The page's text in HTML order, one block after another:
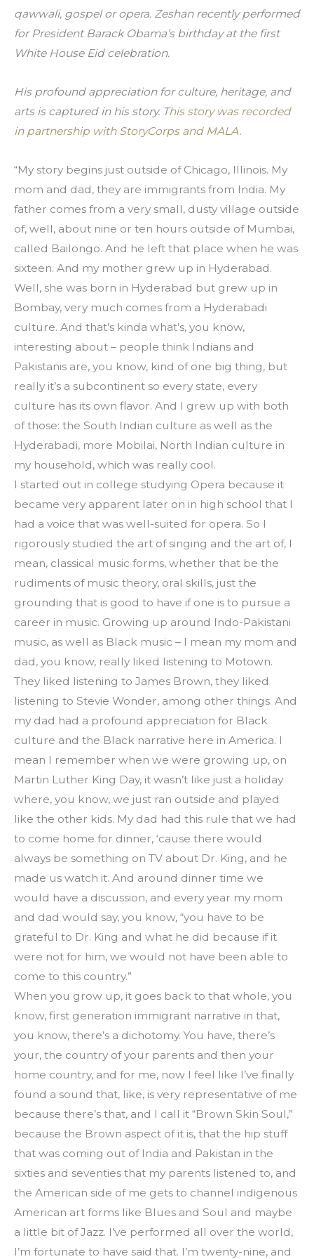
qawwali, gospel or opera. Zeshan recently performed
for President Barack Obama’s birthday at the first
White House Eid celebration.
His profound appreciation for culture, heritage, and
arts is captured in his story. This story was recorded
in partnership with StoryCorps and MALA.
“My story begins just outside of Chicago, Illinois. My
mom and dad, they are immigrants from India. My
father comes from a very small, dusty village outside
of, well, about nine or ten hours outside of Mumbai,
called Bailongo. And he left that place when he was
sixteen. And my mother grew up in Hyderabad.
Well, she was born in Hyderabad but grew up in
Bombay, very much comes from a Hyderabadi
culture. And that’s kinda what’s, you know,
interesting about – people think Indians and
Pakistanis are, you know, kind of one big thing, but
really it’s a subcontinent so every state, every
culture has its own flavor. And I grew up with both
of those: the South Indian culture as well as the
Hyderabadi, more Mobilai, North Indian culture in
my household, which was really cool.
I started out in college studying Opera because it
became very apparent later on in high school that I
had a voice that was well-suited for opera. So I
rigorously studied the art of singing and the art of, I
mean, classical music forms, whether that be the
rudiments of music theory, oral skills, just the
grounding that is good to have if one is to pursue a
career in music. Growing up around Indo-Pakistani
music, as well as Black music – I mean my mom and
dad, you know, really liked listening to Motown.
They liked listening to James Brown, they liked
listening to Stevie Wonder, among other things. And
my dad had a profound appreciation for Black
culture and the Black narrative here in America. I
mean I remember when we were growing up, on
Martin Luther King Day, it wasn’t like just a holiday
where, you know, we just ran outside and played
like the other kids. My dad had this rule that we had
to come home for dinner, ‘cause there would
always be something on TV about Dr. King, and he
made us watch it. And around dinner time we
would have a discussion, and every year my mom
and dad would say, you know, “you have to be
grateful to Dr. King and what he did because if it
were not for him, we would not have been able to
come to this country.”
When you grow up, it goes back to that whole, you
know, first generation immigrant narrative in that,
you know, there’s a dichotomy. You have, there’s
your, the country of your parents and then your
home country, and for me, now I feel like I’ve finally
found a sound that, like, is very representative of me
because there’s that, and I call it “Brown Skin Soul,”
because the Brown aspect of it is, that the hip stuff
that was coming out of India and Pakistan in the
sixties and seventies that my parents listened to, and
the American side of me gets to channel indigenous
American art forms like Blues and Soul and maybe
a little bit of Jazz. I’ve performed all over the world,
I’m fortunate to have said that. I’m twenty-nine, and